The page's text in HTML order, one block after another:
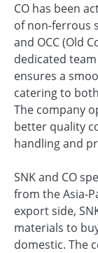
CO has been
of non-ferrous
and OCC (Old
dedicated team
ensures a
catering to
The company
better quality
handling and
SNK and CO
from the Asia-
export side,
materials to
domestic. The